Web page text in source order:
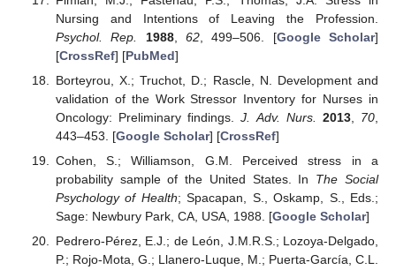
Nursing and Intentions of Leaving the Profession.
Psychol. Rep.
1988, 62, 499–506. [Google Scholar]
[CrossRef] [PubMed]
Borteyrou, X.; Truchot, D.; Rascle, N. Development and
validation of the Work Stressor Inventory for Nurses in
Oncology: Preliminary findings.J. Adv. Nurs. 2013, 70
443–453. [Google Scholar] [CrossRef]
Cohen, S.; Williamson, G.M. Perceived stress in a
probability sample of the United States. In The Social
Psychology of Health; Spacapan, S., Oskamp, S., Eds.;
Sage: Newbury Park, CA, USA, 1988. [Google Scholar]
Pedrero-Pérez, E.J.; de León, J.M.R.S.; Lozoya-Delgado,
P.; Rojo-Mota, G.; Llanero-Luque, M.; Puerta-García, C.L.